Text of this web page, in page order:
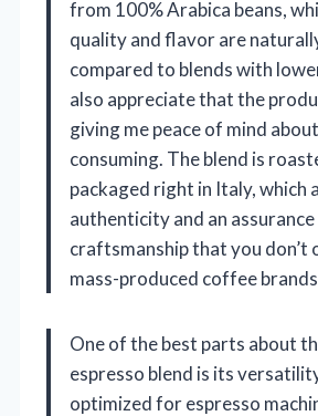
from 100% Arabica beans,
quality and flavor are
compared to blends with
also appreciate that the
giving me peace of mind
consuming. The blend is
packaged right in Italy, which
authenticity and an
craftsmanship that you
mass-produced coffee
One of the best parts about
espresso blend is its
optimized for espresso